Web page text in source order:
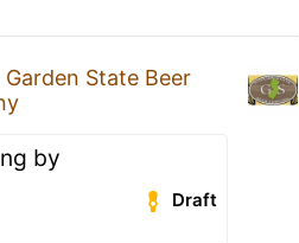
Garden State Beer
by
Draft